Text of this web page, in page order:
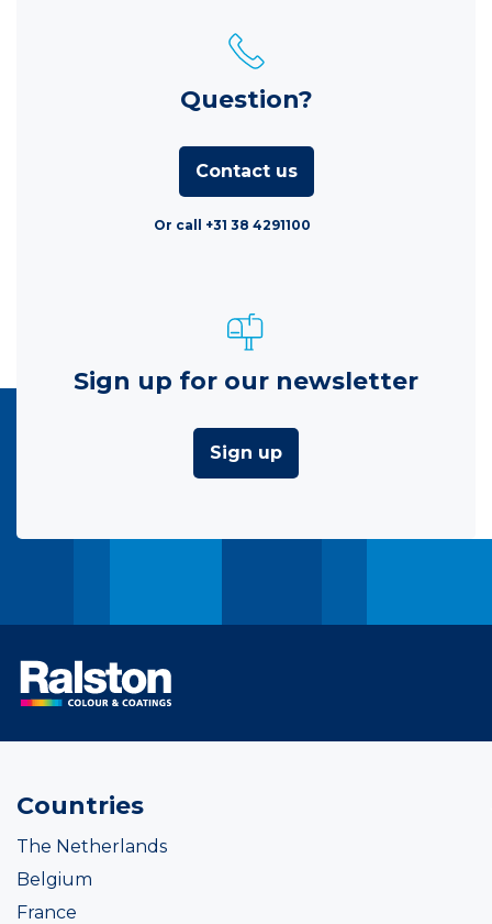
Question?
Contact us
Or call +31 38 4291100
Sign up for our newsletter
Sign up
Countries
The Netherlands
Belgium
France